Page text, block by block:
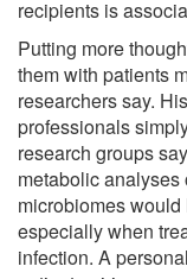
recipients is
Putting more
them with patients
researchers say.
professionals
research groups
metabolic
microbiomes
especially when
infection. A